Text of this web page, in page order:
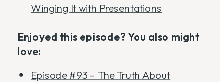
Winging It with Presentations
Enjoyed this episode? You also might
love:
Episode #93 – The Truth About